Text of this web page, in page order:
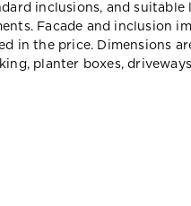
inclusions, and
Facade and inclusion
in the price. Dimensions
planter boxes,